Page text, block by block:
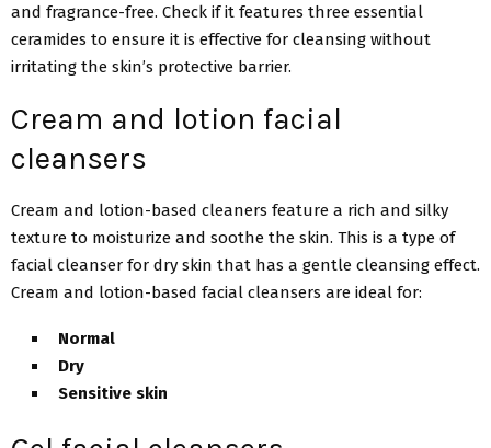
and fragrance-free. Check if it features three essential
ceramides to ensure it is effective for cleansing without
irritating the skin’s protective barrier.
Cream and lotion facial
cleansers
Cream and lotion-based cleaners feature a rich and silky
texture to moisturize and soothe the skin. This is a type of
facial cleanser for dry skin that has a gentle cleansing effect.
Cream and lotion-based facial cleansers are ideal for:
Normal
Dry
Sensitive skin